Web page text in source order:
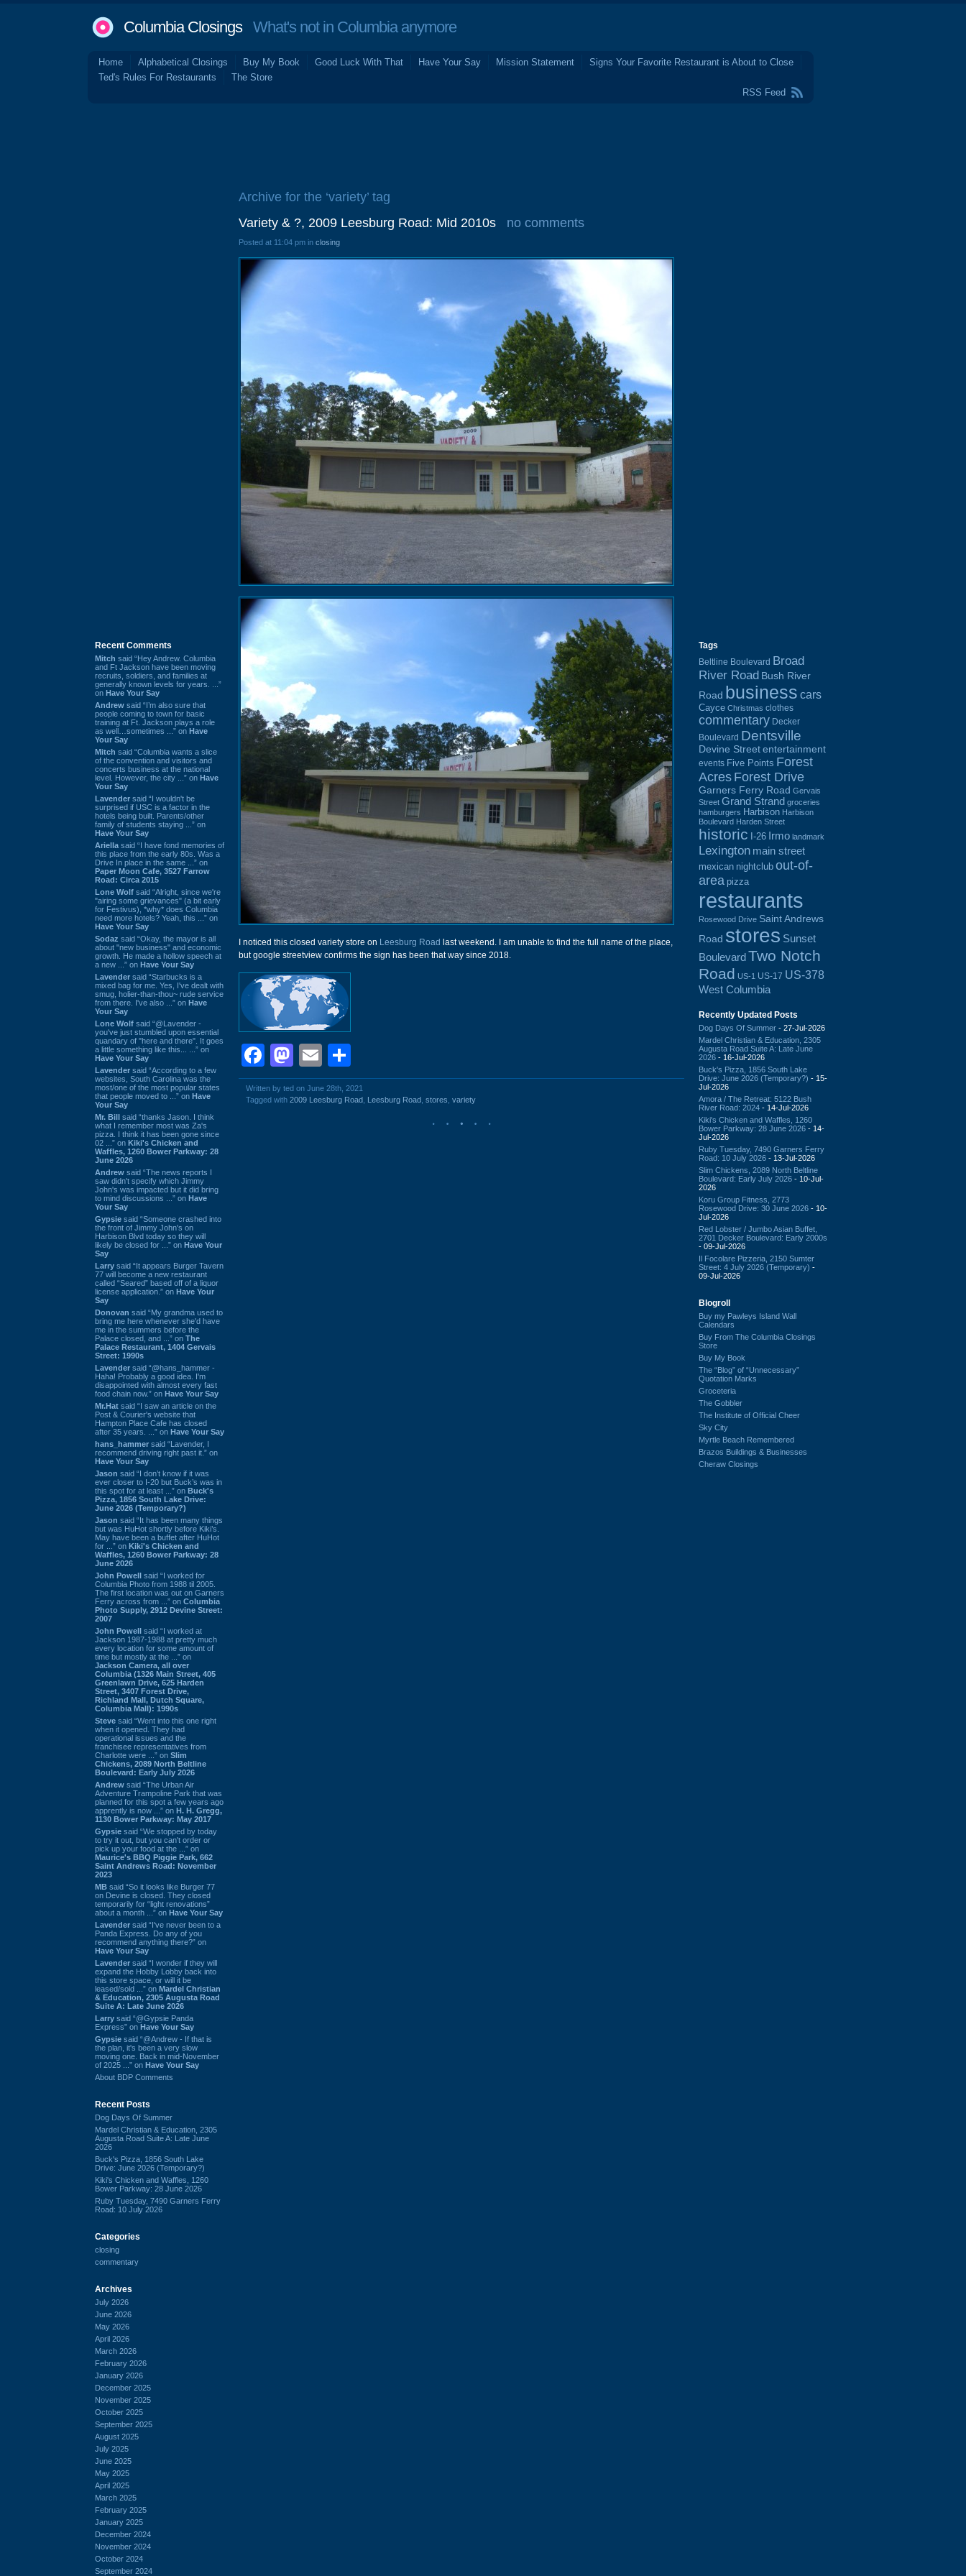
Columbia ClosingsWhat's not in Columbia anymore
Home Alphabetical Closings Buy My Book Good Luck With That Have Your Say Mission Statement
Signs Your Favorite Restaurant is About to Close
Ted's Rules For Restaurants
The Store
RSS Feed
Recent Comments
Mitch said “Hey Andrew. Columbia
and Ft Jackson have been moving
recruits, soldiers, and families at
generally known levels for years. ...”
on Have Your Say
Andrew said “I’m also sure that
people coming to town for basic
training at Ft. Jackson plays a role
as well…sometimes ...” on Have
Your Say
Mitch said “Columbia wants a slice
of the convention and visitors and
concerts business at the national
level. However, the city ...” on Have
Your Say
Lavender said “I wouldn't be
surprised if USC is a factor in the
hotels being built. Parents/other
family of students staying ...” on
Have Your Say
Ariella said “I have fond memories of
this place from the early 80s. Was a
Drive In place in the same ...” on
Paper Moon Cafe, 3527 Farrow
Road: Circa 2015
Lone Wolf said “Alright, since we're
"airing some grievances" (a bit early
for Festivus), *why* does Columbia
need more hotels? Yeah, this ...” on
Have Your Say
Sodaz said “Okay, the mayor is all
about "new business" and economic
growth. He made a hollow speech at
a new ...” on Have Your Say
Lavender said “Starbucks is a
mixed bag for me. Yes, I've dealt with
smug, holier-than-thou~ rude service
from there. I've also ...” on Have
Your Say
Lone Wolf said “@Lavender -
you've just stumbled upon essential
quandary of "here and there". It goes
a little something like this... ...” on
Have Your Say
Lavender said “According to a few
websites, South Carolina was the
most/one of the most popular states
that people moved to ...” on Have
Your Say
Mr. Bill said “thanks Jason. I think
what I remember most was Za's
pizza. I think it has been gone since
02 ...” on Kiki's Chicken and
Waffles, 1260 Bower Parkway: 28
June 2026
Andrew said “The news reports I
saw didn't specify which Jimmy
John's was impacted but it did bring
to mind discussions ...” on Have
Your Say
Gypsie said “Someone crashed into
the front of Jimmy John's on
Harbison Blvd today so they will
likely be closed for ...” on Have Your
Say
Larry said “It appears Burger Tavern
77 will become a new restaurant
called “Seared” based off of a liquor
license application.” on Have Your
Say
Donovan said “My grandma used to
bring me here whenever she'd have
me in the summers before the
Palace closed, and ...” on The
Palace Restaurant, 1404 Gervais
Street: 1990s
Lavender said “@hans_hammer -
Haha! Probably a good idea. I'm
disappointed with almost every fast
food chain now.” on Have Your Say
Mr.Hat said “I saw an article on the
Post & Courier's website that
Hampton Place Cafe has closed
after 35 years. ...” on Have Your Say
hans_hammer said “Lavender, I
recommend driving right past it.” on
Have Your Say
Jason said “I don’t know if it was
ever closer to I-20 but Buck’s was in
this spot for at least ...” on Buck's
Pizza, 1856 South Lake Drive:
June 2026 (Temporary?)
Jason said “It has been many things
but was HuHot shortly before Kiki’s.
May have been a buffet after HuHot
for ...” on Kiki's Chicken and
Waffles, 1260 Bower Parkway: 28
June 2026
John Powell said “I worked for
Columbia Photo from 1988 til 2005.
The first location was out on Garners
Ferry across from ...” on Columbia
Photo Supply, 2912 Devine Street:
2007
John Powell said “I worked at
Jackson 1987-1988 at pretty much
every location for some amount of
time but mostly at the ...” on
Jackson Camera, all over
Columbia (1326 Main Street, 405
Greenlawn Drive, 625 Harden
Street, 3407 Forest Drive,
Richland Mall, Dutch Square,
Columbia Mall): 1990s
Steve said “Went into this one right
when it opened. They had
operational issues and the
franchisee representatives from
Charlotte were ...” on Slim
Chickens, 2089 North Beltline
Boulevard: Early July 2026
Andrew said “The Urban Air
Adventure Trampoline Park that was
planned for this spot a few years ago
apprently is now ...” on H. H. Gregg,
1130 Bower Parkway: May 2017
Gypsie said “We stopped by today
to try it out, but you can't order or
pick up your food at the ...” on
Maurice's BBQ Piggie Park, 662
Saint Andrews Road: November
2023
MB said “So it looks like Burger 77
on Devine is closed. They closed
temporarily for “light renovations”
about a month ...” on Have Your Say
Lavender said “I've never been to a
Panda Express. Do any of you
recommend anything there?” on
Have Your Say
Lavender said “I wonder if they will
expand the Hobby Lobby back into
this store space, or will it be
leased/sold ...” on Mardel Christian
& Education, 2305 Augusta Road
Suite A: Late June 2026
Larry said “@Gypsie Panda
Express” on Have Your Say
Gypsie said “@Andrew - If that is
the plan, it's been a very slow
moving one. Back in mid-November
of 2025 ...” on Have Your Say
About BDP Comments
Recent Posts
Dog Days Of Summer
Mardel Christian & Education, 2305
Augusta Road Suite A: Late June
2026
Buck's Pizza, 1856 South Lake
Drive: June 2026 (Temporary?)
Kiki's Chicken and Waffles, 1260
Bower Parkway: 28 June 2026
Ruby Tuesday, 7490 Garners Ferry
Road: 10 July 2026
Categories
closing
commentary
Archives
July 2026
June 2026
May 2026
April 2026
March 2026
February 2026
January 2026
December 2025
November 2025
October 2025
September 2025
August 2025
July 2025
June 2025
May 2025
April 2025
March 2025
February 2025
January 2025
December 2024
November 2024
October 2024
September 2024
Archive for the ‘variety’ tag
Variety & ?, 2009 Leesburg Road: Mid 2010s
no comments
Posted at 11:04 pm in closing
I noticed this closed variety store on Leesburg Road last weekend. I am unable to find the full name of the place,
but google streetview confirms the sign has been that way since 2018.
Facebook
Mastodon
Email
Written by ted on June 28th, 2021
Tagged with 2009 Leesburg Road Leesburg Road stores variety
Tags
Beltline Boulevard Broad
River Road Bush River
Road business cars
Cayce Christmas clothes
commentary Decker
Boulevard Dentsville
Devine Street entertainment
events Five Points Forest
Acres Forest Drive
Garners Ferry Road Gervais
Street Grand Strand groceries
hamburgers Harbison Harbison
Boulevard Harden Street
historic I-26 Irmo landmark
Lexington main street
mexican nightclub out-of-
area pizza
restaurants
Rosewood Drive Saint Andrews
Road stores Sunset
BoulevardTwo Notch
Road US-1 US-17 US-378
West Columbia
Recently Updated Posts
Dog Days Of Summer - 27-Jul-2026
Mardel Christian & Education, 2305
Augusta Road Suite A: Late June
2026 - 16-Jul-2026
Buck's Pizza, 1856 South Lake
Drive: June 2026 (Temporary?) - 15-
Jul-2026
Amora / The Retreat: 5122 Bush
River Road: 2024 - 14-Jul-2026
Kiki's Chicken and Waffles, 1260
Bower Parkway: 28 June 2026 - 14-
Jul-2026
Ruby Tuesday, 7490 Garners Ferry
Road: 10 July 2026 - 13-Jul-2026
Slim Chickens, 2089 North Beltline
Boulevard: Early July 2026 - 10-Jul-
2026
Koru Group Fitness, 2773
Rosewood Drive: 30 June 2026 - 10-
Jul-2026
Red Lobster / Jumbo Asian Buffet,
2701 Decker Boulevard: Early 2000s
- 09-Jul-2026
Il Focolare Pizzeria, 2150 Sumter
Street: 4 July 2026 (Temporary) -
09-Jul-2026
Blogroll
Buy my Pawleys Island Wall
Calendars
Buy From The Columbia Closings
Store
Buy My Book
The “Blog” of “Unnecessary”
Quotation Marks
Groceteria
The Gobbler
The Institute of Official Cheer
Sky City
Myrtle Beach Remembered
Brazos Buildings & Businesses
Cheraw Closings